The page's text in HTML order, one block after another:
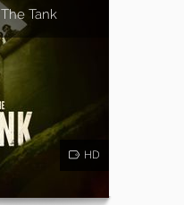
The Tank
HD